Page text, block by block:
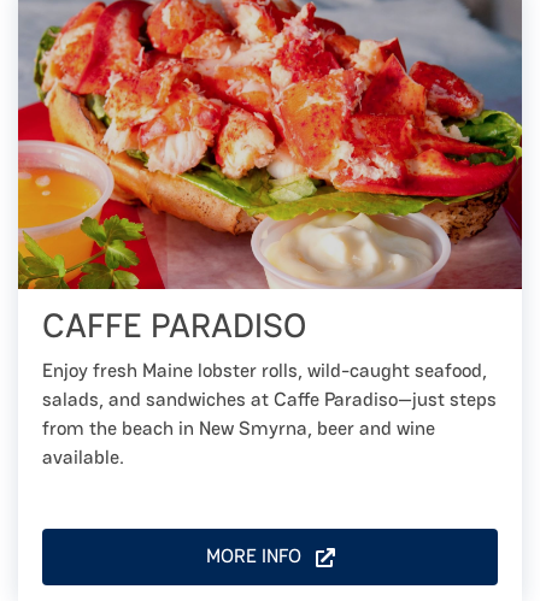
CAFFE PARADISO
Enjoy fresh Maine lobster rolls, wild-caught seafood,
salads, and sandwiches at Caffe Paradiso—just steps
from the beach in New Smyrna, beer and wine
available.
MORE INFO